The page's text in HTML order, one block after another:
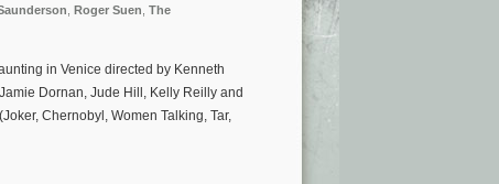
Roger Suen The
in Venice directed by Kenneth
Dornan, Jude Hill, Kelly Reilly and
Chernobyl, Women Talking, Tar,